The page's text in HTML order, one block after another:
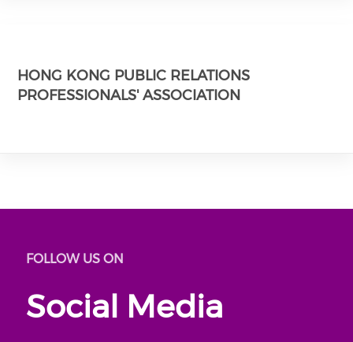
HONG KONG PUBLIC RELATIONS
PROFESSIONALS' ASSOCIATION
FOLLOW US ON
Social Media